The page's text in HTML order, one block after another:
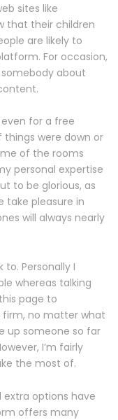
sites like
that their children
are likely to
For occasion,
about
for a free
were down or
of the rooms
personal expertise
to be glorious, as
take pleasure in
will always nearly
Personally I
whereas talking
page to
firm, no matter what
up someone so far
I’m fairly
the most of.
options have
offers many